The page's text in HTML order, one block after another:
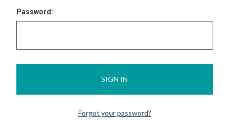
Password:
Forgot your password?